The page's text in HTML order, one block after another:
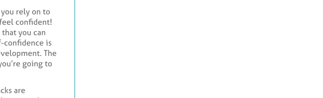
rely on to
confident!
you can
confidence is
The
going to
are